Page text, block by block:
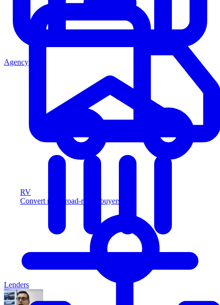
RV
Convert more road-ready buyers
Agency
Lenders